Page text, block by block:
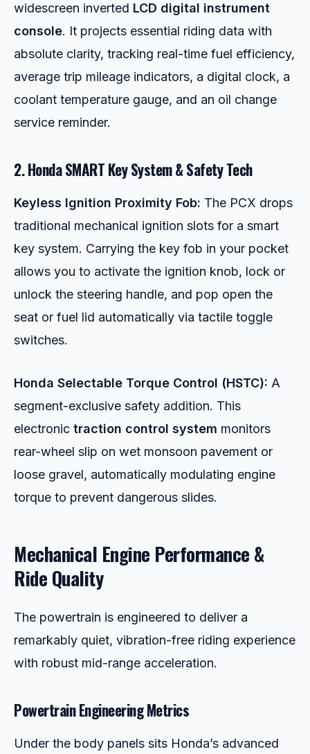
widescreen inverted LCD digital instrument
console. It projects essential riding data with
absolute clarity, tracking real-time fuel efficiency,
average trip mileage indicators, a digital clock, a
coolant temperature gauge, and an oil change
service reminder.
2. Honda SMART Key System & Safety Tech
Keyless Ignition Proximity Fob: The PCX drops
traditional mechanical ignition slots for a smart
key system. Carrying the key fob in your pocket
allows you to activate the ignition knob, lock or
unlock the steering handle, and pop open the
seat or fuel lid automatically via tactile toggle
switches.
Honda Selectable Torque Control (HSTC): A
segment-exclusive safety addition. This
electronic traction control system monitors
rear-wheel slip on wet monsoon pavement or
loose gravel, automatically modulating engine
torque to prevent dangerous slides.
Mechanical Engine Performance &
Ride Quality
The powertrain is engineered to deliver a
remarkably quiet, vibration-free riding experience
with robust mid-range acceleration.
Powertrain Engineering Metrics
Under the body panels sits Honda’s advanced